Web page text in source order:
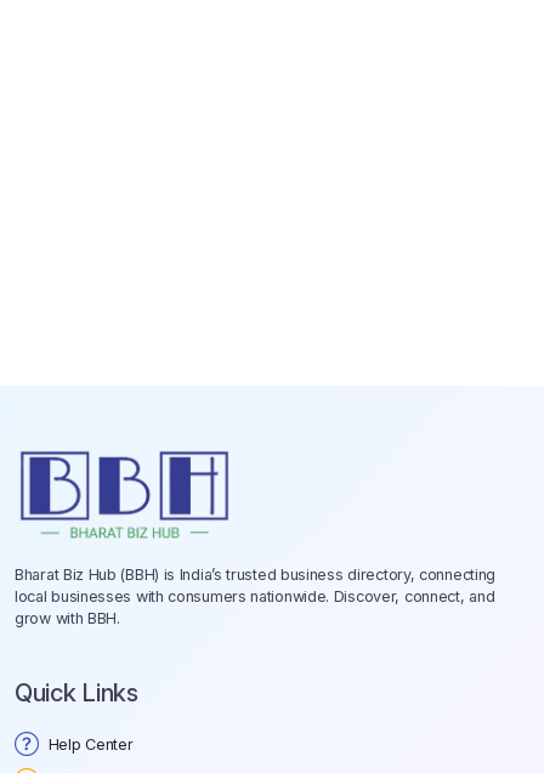
Bharat Biz Hub (BBH) is India’s trusted business directory, connecting
local businesses with consumers nationwide. Discover, connect, and
grow with BBH.
Quick Links
Help Center